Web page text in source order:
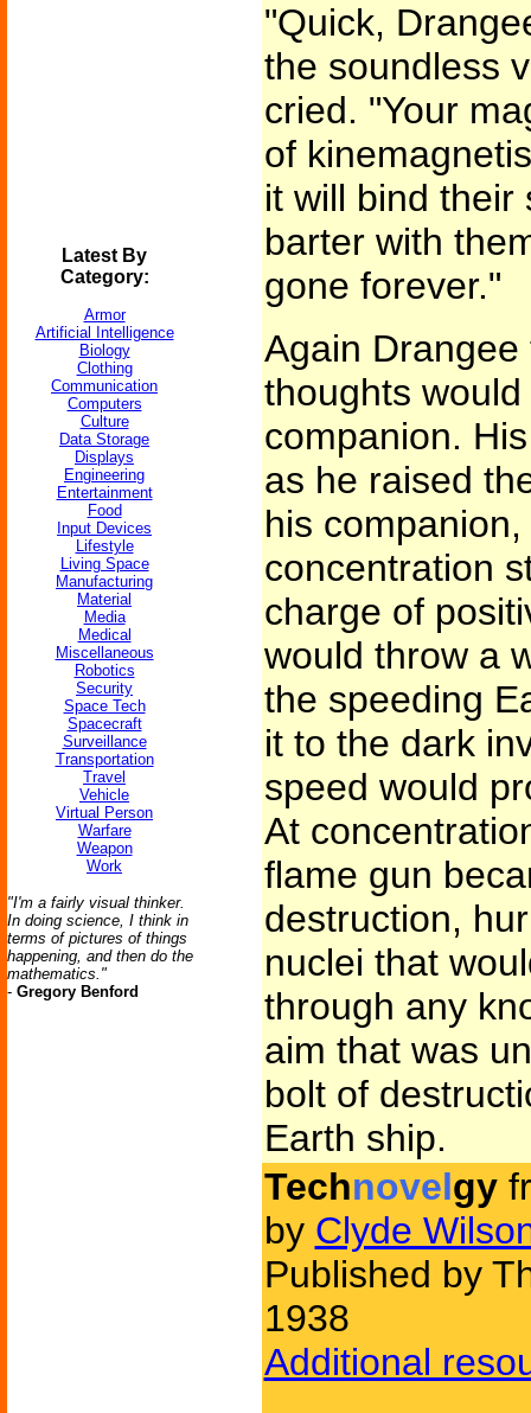
Latest By
Category:
Armor
Artificial Intelligence
Biology
Clothing
Communication
Computers
Culture
Data Storage
Displays
Engineering
Entertainment
Food
Input Devices
Lifestyle
Living Space
Manufacturing
Material
Media
Medical
Miscellaneous
Robotics
Security
Space Tech
Spacecraft
Surveillance
Transportation
Travel
Vehicle
Virtual Person
Warfare
Weapon
Work
"I'm a fairly visual thinker.
In doing science, I think in
terms of pictures of things
happening, and then do the
mathematics."
- Gregory Benford
"Quick,
the soundless
cried. "Your
of
it will bind their
barter with
gone forever."
Again
thoughts
companion.
as he raised
his
concentration
charge of
would throw a
the speeding
it to the dark
speed would
At
flame gun
destruction,
nuclei that
through any
aim that was
bolt of
Earth ship.
Technovelgy
by Clyde
Published by
1938
Additional